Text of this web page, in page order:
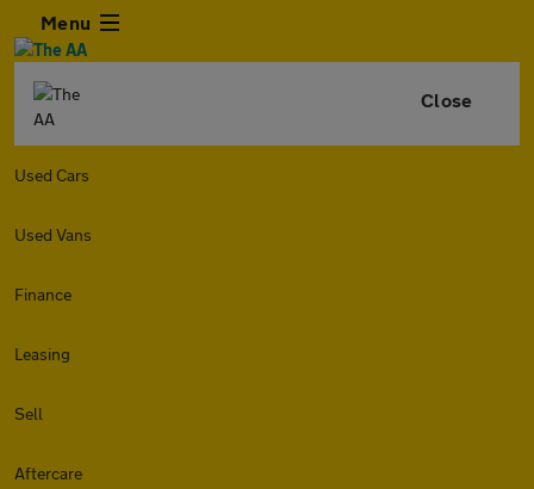
Menu
Close
Used Cars
Used Vans
Finance
Leasing
Sell
Aftercare